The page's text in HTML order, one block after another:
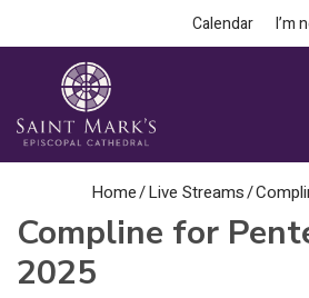
Calendar I’m
Home/Live Streams/
Compline for
2025